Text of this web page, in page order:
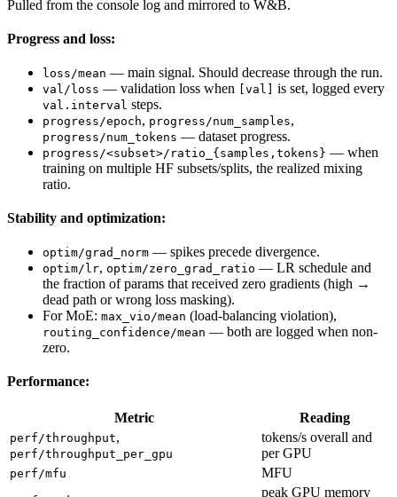
Pulled from the console log and mirrored to W&B.
Progress and loss:
loss/mean — main signal. Should decrease through the run.
val/loss — validation loss when [val] is set, logged every
val.interval steps.
progress/epoch, progress/num_samples,
progress/num_tokens — dataset progress.
progress/<subset>/ratio_{samples,tokens} — when
training on multiple HF subsets/splits, the realized mixing
ratio.
Stability and optimization:
optim/grad_norm — spikes precede divergence.
optim/lr, optim/zero_grad_ratio — LR schedule and
the fraction of params that received zero gradients (high →
dead path or wrong loss masking).
For MoE: max_vio/mean (load-balancing violation),
routing_confidence/mean — both are logged when non-
zero.
Performance:
Metric Reading
perf/throughput,
perf/throughput_per_gpu
tokens/s overall and
per GPU
perf/mfu MFU
peak GPU memory